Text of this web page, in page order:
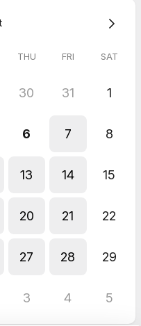
the number provided at
THU FRI SAT
30 31 1
6 7 8
13 14 15
20 21 22
27 28 29
3 4 5